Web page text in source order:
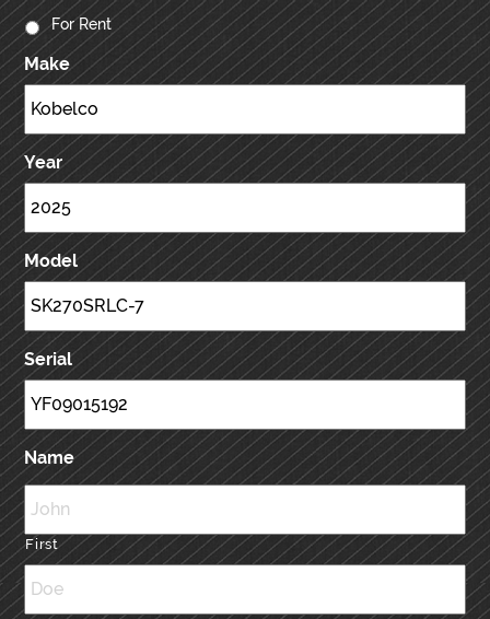
For Rent
Make
Year
Model
Serial
Name
First